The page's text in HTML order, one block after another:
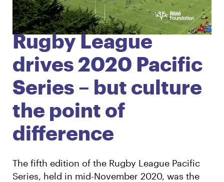
Rugby League
drives 2020 Pacific
Series – but culture
the point of
difference
The fifth edition of the Rugby League Pacific
Series, held in mid-November 2020, was the